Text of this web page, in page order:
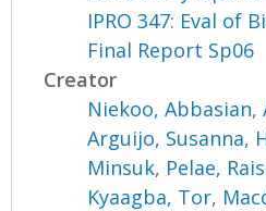
IPRO 347: Eval of
Final Report Sp06
Creator
Niekoo, Abbasian,
Arguijo, Susanna,
Minsuk, Pelae,
Kyaagba, Tor,